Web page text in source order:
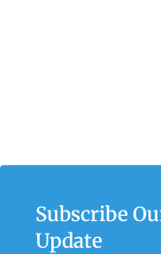
Subscribe
Update